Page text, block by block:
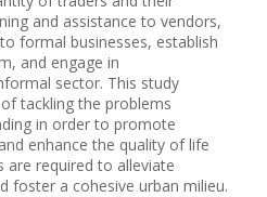
and assistance to vendors,
formal businesses, establish
and engage in
sector. This study
tackling the problems
in order to promote
enhance the quality of life
are required to alleviate
foster a cohesive urban milieu.